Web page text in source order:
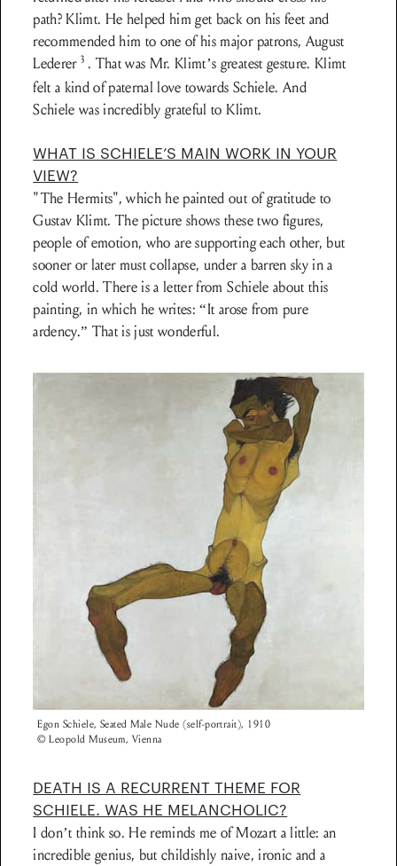
path? Klimt. He helped him get back on his feet and
recommended him to one of his major patrons, August
Lederer 3 . That was Mr. Klimt’s greatest gesture. Klimt
felt a kind of paternal love towards Schiele. And
Schiele was incredibly grateful to Klimt.
WHAT IS SCHIELE’S MAIN WORK IN YOUR
VIEW?
"The Hermits", which he painted out of grati­tude to
Gustav Klimt. The picture shows these two figures,
people of emotion, who are supporting each other, but
sooner or later must collapse, under a barren sky in a
cold world. There is a letter from Schiele about this
painting, in which he writes: “It arose from pure
ardency.” That is just wonderful.
Egon Schiele, Seated Male Nude (self-portrait), 1910
© Leopold Museum, Vienna
DEATH IS A RECURRENT THEME FOR
SCHIELE. WAS HE MELANCHOLIC?
I don’t think so. He reminds me of Mozart a little: an
incredible genius, but childishly naive, ironic and a